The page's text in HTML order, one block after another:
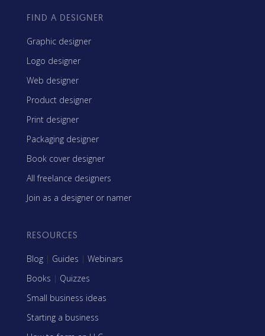
FIND A DESIGNER
Graphic designer
Logo designer
Web designer
Product designer
Print designer
Packaging designer
Book cover designer
All freelance designers
Join as a designer or namer
RESOURCES
Blog | Guides | Webinars
Books | Quizzes
Small business ideas
Starting a business